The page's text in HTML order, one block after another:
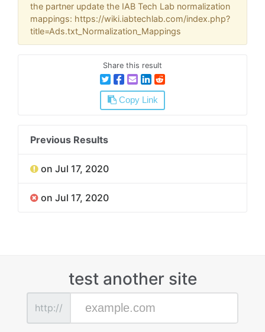
the partner update the IAB Tech Lab normalization
mappings: https://wiki.iabtechlab.com/index.php?
title=Ads.txt_Normalization_Mappings
Share this result
Copy Link
Previous Results
on Jul 17, 2020
on Jul 17, 2020
test another site
http://